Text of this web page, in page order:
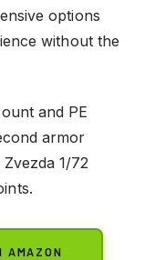
options
without the
and PE
armor
1/72
AMAZON